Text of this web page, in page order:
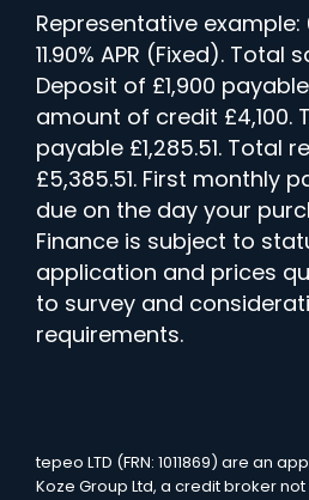
Representative
11.90% APR (Fixed). Total
Deposit of £1,900
amount of credit £4,100.
payable £1,285.51. Total
£5,385.51. First monthly
due on the day your
Finance is subject to
application and prices
to survey and
requirements.
tepeo LTD (FRN: 1011869) are an
Koze Group Ltd, a credit broker